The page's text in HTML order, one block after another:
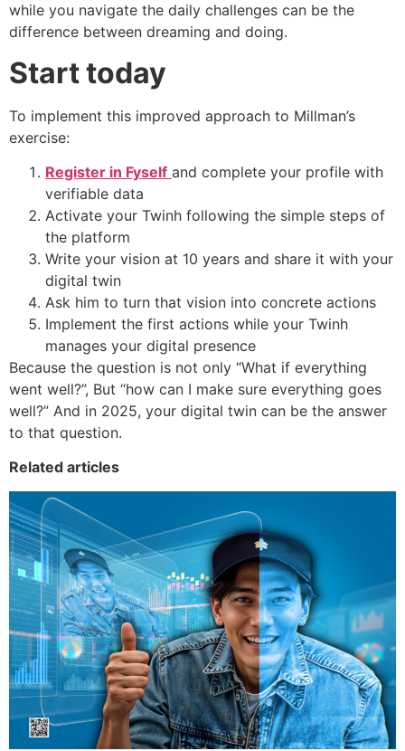
while you navigate the daily challenges can be the
difference between dreaming and doing.
Start today
To implement this improved approach to Millman’s
exercise:
Register in Fyself and complete your profile with
verifiable data
Activate your Twinh following the simple steps of
the platform
Write your vision at 10 years and share it with your
digital twin
Ask him to turn that vision into concrete actions
Implement the first actions while your Twinh
manages your digital presence
Because the question is not only “What if everything
went well?”, But “how can I make sure everything goes
well?” And in 2025, your digital twin can be the answer
to that question.
Related articles